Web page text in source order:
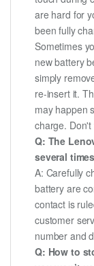
are hard for
been fully
Sometimes
new battery
simply
re-insert it.
may happen
charge.
Q: The
several
A: Carefully
battery are
contact is
customer
number and
Q: How to